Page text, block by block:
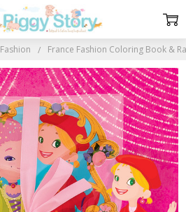
Fashion France Fashion Coloring Book &